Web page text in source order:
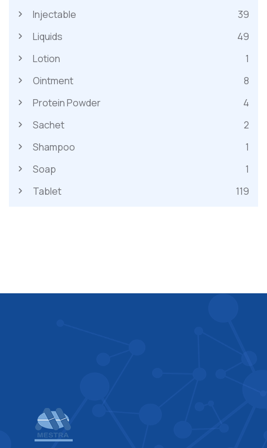
Injectable
39
Liquids
49
Lotion
1
Ointment
8
Protein Powder
4
Sachet
2
Shampoo
1
Soap
1
Tablet
119